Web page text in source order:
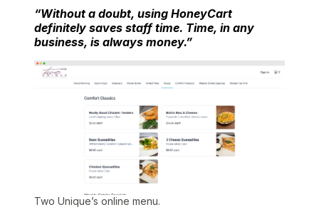
“Without a doubt, using HoneyCart
definitely saves staff time. Time, in any
business, is always money.”
Two Unique’s online menu.